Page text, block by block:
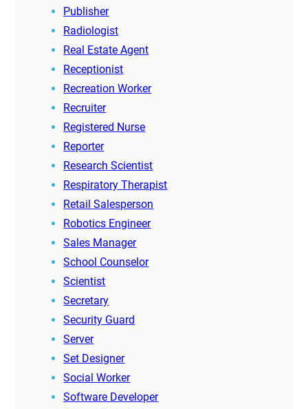
Publisher
Radiologist
Real Estate Agent
Receptionist
Recreation Worker
Recruiter
Registered Nurse
Reporter
Research Scientist
Respiratory Therapist
Retail Salesperson
Robotics Engineer
Sales Manager
School Counselor
Scientist
Secretary
Security Guard
Server
Set Designer
Social Worker
Software Developer